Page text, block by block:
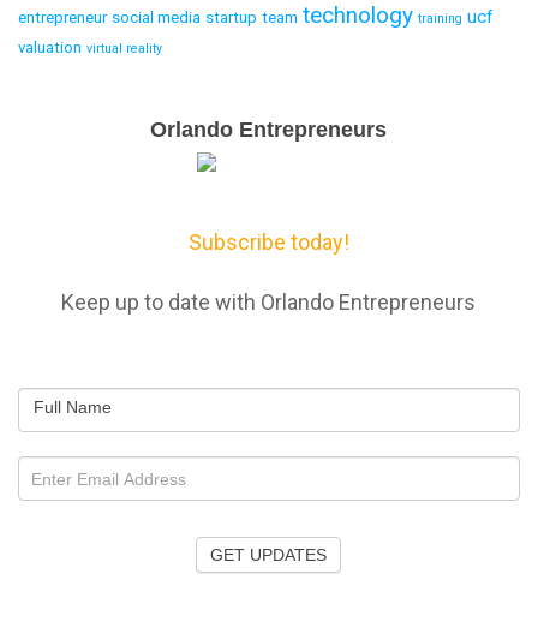
entrepreneur social media startup team technology training ucf
valuation virtual reality
Orlando Entrepreneurs
Subscribe today!
Keep up to date with Orlando Entrepreneurs
Full Name
GET UPDATES